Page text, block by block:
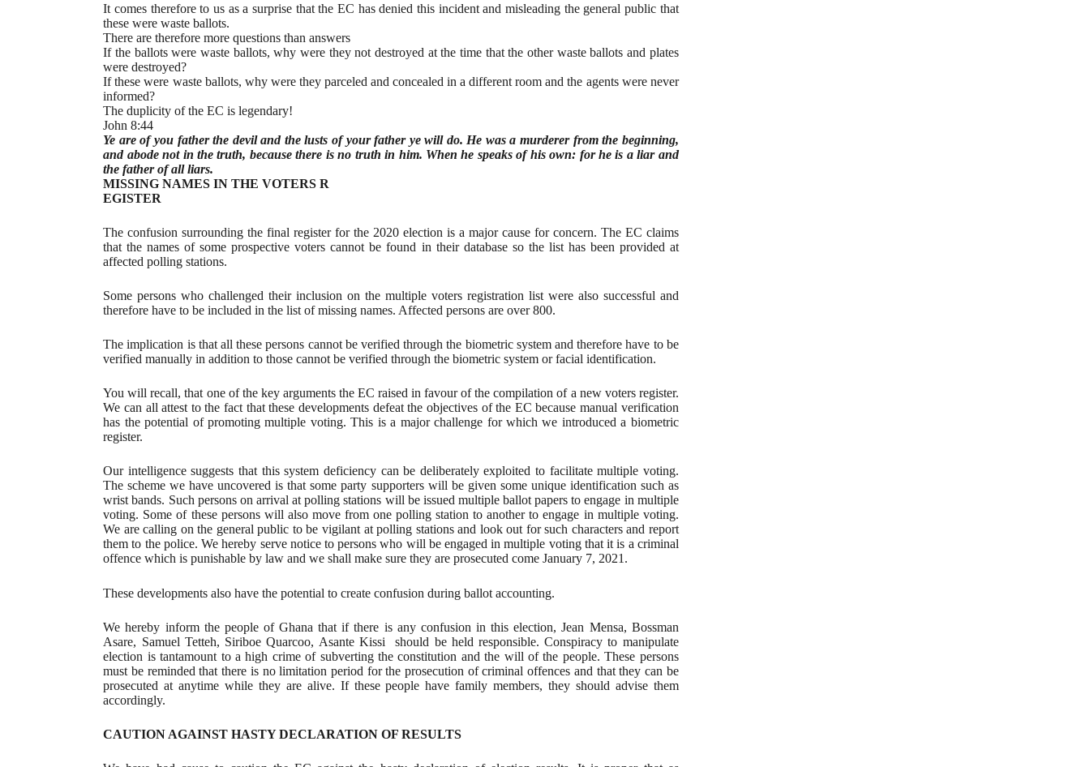
It comes therefore to us as a surprise that the EC has denied this incident and misleading the general public that
these were waste ballots.
There are therefore more questions than answers
If the ballots were waste ballots, why were they not destroyed at the time that the other waste ballots and plates
were destroyed?
If these were waste ballots, why were they parceled and concealed in a different room and the agents were never
informed?
The duplicity of the EC is legendary!
John 8:44
Ye are of you father the devil and the lusts of your father ye will do. He was a murderer from the beginning,
and abode not in the truth, because there is no truth in him. When he speaks of his own: for he is a liar and
the father of all liars.
MISSING NAMES IN THE VOTERS R
EGISTER
The confusion surrounding the final register for the 2020 election is a major cause for concern. The EC claims
that the names of some prospective voters cannot be found in their database so the list has been provided at
affected polling stations.
Some persons who challenged their inclusion on the multiple voters registration list were also successful and
therefore have to be included in the list of missing names. Affected persons are over 800.
The implication is that all these persons cannot be verified through the biometric system and therefore have to be
verified manually in addition to those cannot be verified through the biometric system or facial identification.
You will recall, that one of the key arguments the EC raised in favour of the compilation of a new voters register.
We can all attest to the fact that these developments defeat the objectives of the EC because manual verification
has the potential of promoting multiple voting. This is a major challenge for which we introduced a biometric
register.
Our intelligence suggests that this system deficiency can be deliberately exploited to facilitate multiple voting.
The scheme we have uncovered is that some party supporters will be given some unique identification such as
wrist bands. Such persons on arrival at polling stations will be issued multiple ballot papers to engage in multiple
voting. Some of these persons will also move from one polling station to another to engage in multiple voting.
We are calling on the general public to be vigilant at polling stations and look out for such characters and report
them to the police. We hereby serve notice to persons who will be engaged in multiple voting that it is a criminal
offence which is punishable by law and we shall make sure they are prosecuted come January 7, 2021.
These developments also have the potential to create confusion during ballot accounting.
We hereby inform the people of Ghana that if there is any confusion in this election, Jean Mensa, Bossman
Asare, Samuel Tetteh, Siriboe Quarcoo, Asante Kissi
should be held responsible. Conspiracy to manipulate
election is tantamount to a high crime of subverting the constitution and the will of the people. These persons
must be reminded that there is no limitation period for the prosecution of criminal offences and that they can be
prosecuted at anytime while they are alive. If these people have family members, they should advise them
accordingly.
CAUTION AGAINST HASTY DECLARATION OF RESULTS